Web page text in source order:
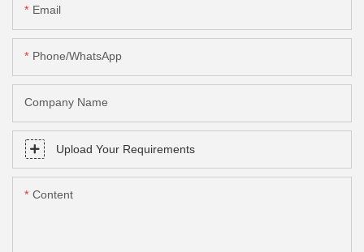
Email
Phone/whatsApp
Company Name
Upload Your Requirements
Content